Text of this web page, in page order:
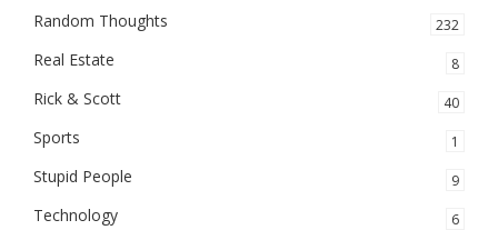
Random Thoughts 232
Real Estate 8
Rick & Scott 40
Sports 1
Stupid People 9
Technology 6